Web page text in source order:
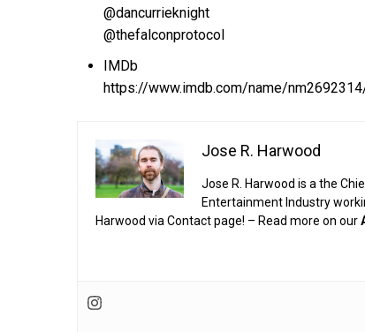
@dancurrieknight
@thefalconprotocol
IMDb
https://www.imdb.com/name/
Jose R. Harwood
Jose R. Harwood is a the
Entertainment Industry
Harwood via Contact page! – Read more on our